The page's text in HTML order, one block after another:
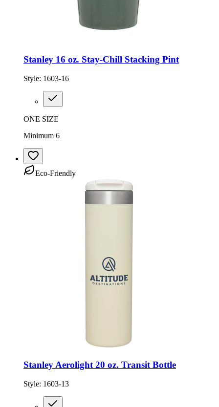
Stanley 16 oz. Stay-Chill Stacking Pint
Style: 1603-16
ONE SIZE
Minimum 6
Eco-Friendly
Stanley Aerolight 20 oz. Transit Bottle
Style: 1603-13